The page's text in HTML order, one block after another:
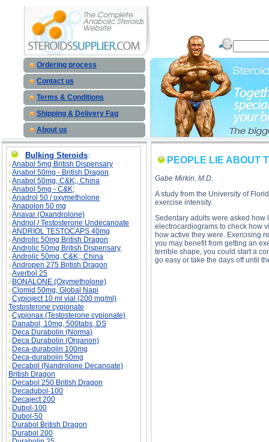
Ordering process
Contact us
Terms & Conditions
Shipping & Delivery Faq
About us
Bulking Steroids:
Anabol 5mg British Dispensary
Anabol 50mg - British Dragon
Anabol 50mg, C&K;, China
Anabol 5mg - C&K;
Anadrol 50 / oxymetholone
Anapolon 50 mg
Anavar (Oxandrolone)
Andriol / Testosterone Undecanoate
ANDRIOL TESTOCAPS 40mg
Androlic 50mg British Dragon
Androlic 50mg British Dispensary
Androlic 50mg, C&K;, China
Andropen 275 British Dragon
Averbol 25
BONALONE (Oxymetholone)
Clomid 50mg, Global Napi
Cypioject 10 ml vial (200 mg/ml)
Testosterone cypionate
Cypionax (Testosterone cypionate)
Danabol, 10mg, 500tabs, DS
Deca Durabolin (Norma)
Deca Durabolin (Organon)
Deca-durabolin 100mg
Deca-durabolin 50mg
Decabol (Nandrolone Decanoate)
British Dragon
Decabol 250 British Dragon
Decadubol-100
Decaject 200
Dubol-100
Dubol-50
Durabol British Dragon
Durabol 200
PEOPLE LIE ABOUT
Gabe Mirkin, M.D.
A study from the University of
exercise intensity.
Sedentary adults were asked how
electrocardiograms to check how
how active they were. Exercising
you may benefit from getting an
terrible shape, you could start a
go easy or take the days off until